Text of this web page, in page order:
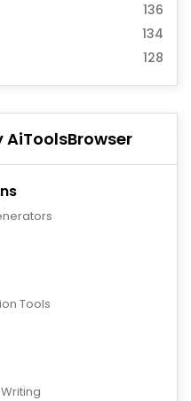
136
134
128
AiToolsBrowser
Tools